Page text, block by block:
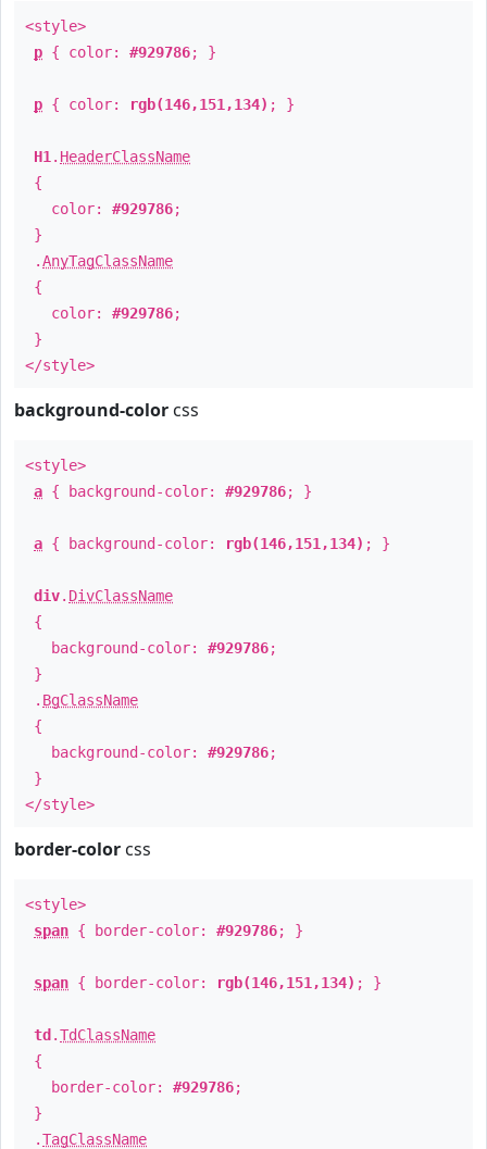
<style>
p { color: #929786; }
p { color: rgb(146,151,134) ; }
H1 . HeaderClassName
{
color: #929786;
}
.AnyTagClassName
{
color: #929786;
}
</style>
background-color css
<style>
a { background-color: #929786; }
a { background-color: rgb(146,151,134) ; }
div. DivClassName
{
background-color: #929786;
}
. BgClassName
{
background-color: #929786;
}
</style>
border-color css
<style>
span { border-color: #929786; }
span { border-color: rgb(146,151,134) ; }
td .TdClassName
{
border-color: #929786;
}
.TagClassName